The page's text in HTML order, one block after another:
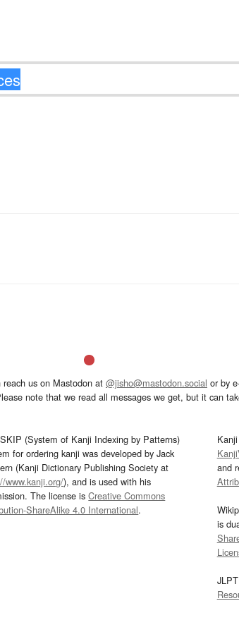
reach us on Mastodon at @jisho@mastodon.social or by
note that we read all messages we get, but it can
(System of Kanji Indexing by Patterns)
for ordering kanji was developed by Jack
(Kanji Dictionary Publishing Society at
www.kanji.org/), and is used with his
The license isCreative Commons
ShareAlike 4.0 International.
and
is